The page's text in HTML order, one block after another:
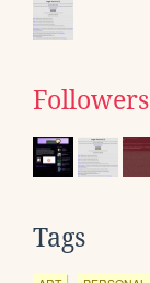
Followers
Tags